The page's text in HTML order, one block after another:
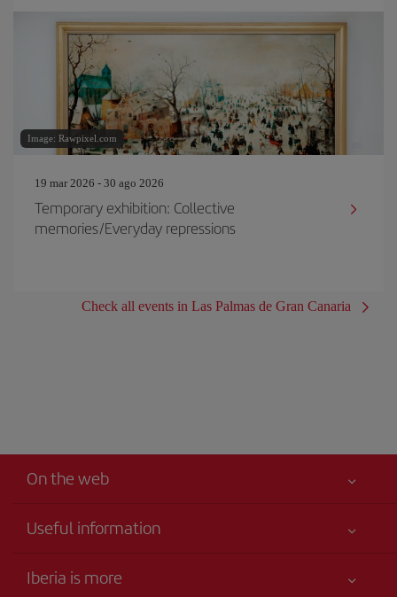
Image: Rawpixel.com
19 mar 2026 - 30 ago 2026
Temporary exhibition: Collective
memories/Everyday repressions
Check all events in Las Palmas de Gran Canaria
On the web
Useful information
Accessibility
Iberia is more